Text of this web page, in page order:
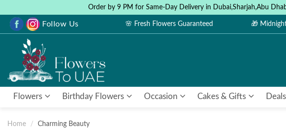
Order by 9 PM for Same-Day Delivery in Dubai,Sharjah,Abu
Follow Us 🌸 Fresh Flowers Guaranteed 🎁
Flowers Birthday Flowers Occasion Cakes & Gifts
Home Charming Beauty